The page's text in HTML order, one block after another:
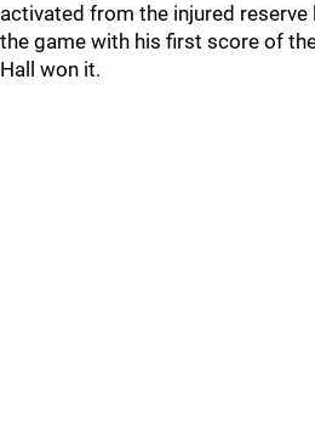
activated from the injured
the game with his first score of
Hall won it.